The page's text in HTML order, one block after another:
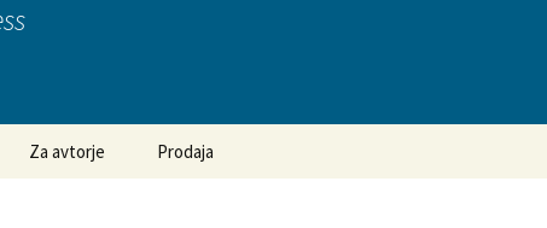
Za avtorje Prodaja